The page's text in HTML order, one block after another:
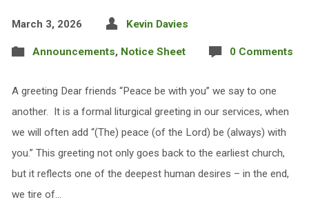
March 3, 2026 Kevin Davies
Announcements, Notice Sheet 0 Comments
A greeting Dear friends “Peace be with you” we say to one
another. It is a formal liturgical greeting in our services, when
we will often add “(The) peace (of the Lord) be (always) with
you.” This greeting not only goes back to the earliest church,
but it reflects one of the deepest human desires – in the end,
we tire of…